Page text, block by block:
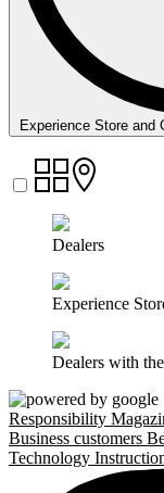
Experience Store and
Dealers
Experience
Dealers with
Responsibility
Business customers
Technology